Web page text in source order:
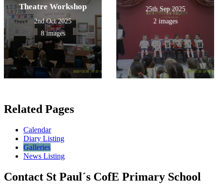
Theatre Workshop
2nd Oct 2025
8 images
25th Sep 2025
2 images
Related Pages
Calendar
Diary Listing
Galleries
News Listing
Contact St Paul´s CofE Primary School